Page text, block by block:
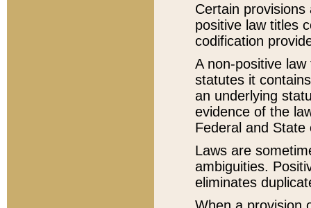
Certain
positive law titles
codification
A non-positive
statutes it
an underlying
evidence of the
Federal and State
Laws are
ambiguities.
eliminates